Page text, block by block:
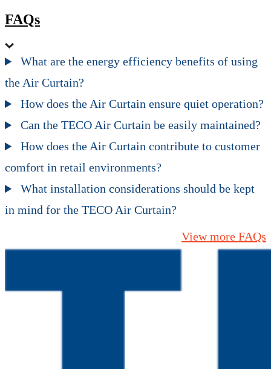
FAQs
What are the energy efficiency benefits of using
the Air Curtain?
How does the Air Curtain ensure quiet operation?
Can the TECO Air Curtain be easily maintained?
How does the Air Curtain contribute to customer
comfort in retail environments?
What installation considerations should be kept
in mind for the TECO Air Curtain?
View more FAQs